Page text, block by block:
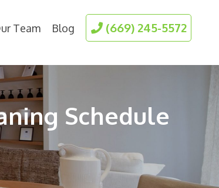
Team Blog (669) 245-5572
Schedule